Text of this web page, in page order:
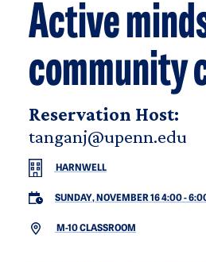
Active
community
Reservation Host:
tanganj@upenn.edu
HARNWELL
SUNDAY, NOVEMBER 16 4:00-
M-10 CLASSROOM